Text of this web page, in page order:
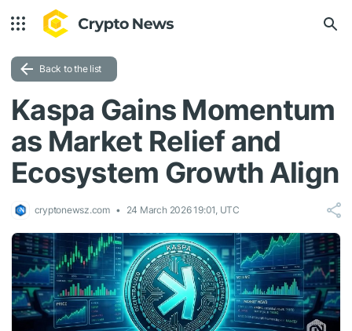
Back to the list
Kaspa Gains Momentum
as Market Relief and
Ecosystem Growth Align
cryptonewsz.com 24 March 2026 19:01, UTC